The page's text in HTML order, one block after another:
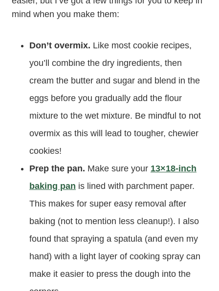
mind when you make them:
Don’t overmix. Like most cookie recipes,
you’ll combine the dry ingredients, then
cream the butter and sugar and blend in the
eggs before you gradually add the flour
mixture to the wet mixture. Be mindful to not
overmix as this will lead to tougher, chewier
cookies!
Prep the pan. Make sure your 13×18-inch
baking pan is lined with parchment paper.
This makes for super easy removal after
baking (not to mention less cleanup!). I also
found that spraying a spatula (and even my
hand) with a light layer of cooking spray can
make it easier to press the dough into the